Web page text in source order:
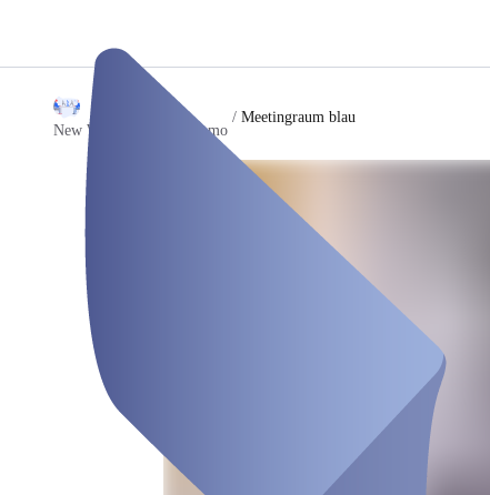
New Work Company Demo
/ Meetingraum blau